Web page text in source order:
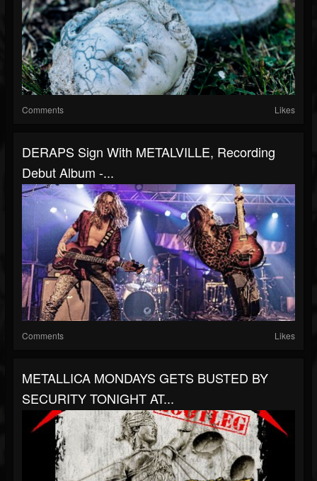
Comments Likes
DERAPS Sign With METALVILLE, Recording
Debut Album -...
Comments Likes
METALLICA MONDAYS GETS BUSTED BY
SECURITY TONIGHT AT...